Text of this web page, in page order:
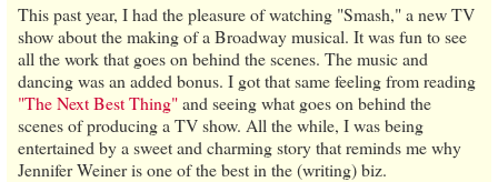
This past year, I had the pleasure of watching "Smash," a new TV
show about the making of a Broadway musical. It was fun to see
all the work that goes on behind the scenes. The music and
dancing was an added bonus. I got that same feeling from reading
"The Next Best Thing"and seeing what goes on behind the
scenes of producing a TV show. All the while, I was being
entertained by a sweet and charming story that reminds me why
Jennifer Weiner is one of the best in the (writing) biz.